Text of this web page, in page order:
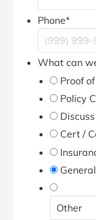
Phone*
What can
Proof
Policy
Cert /